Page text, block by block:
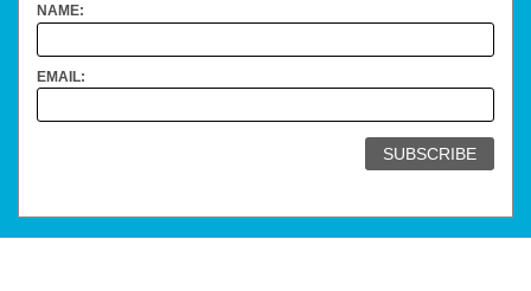
NAME:
EMAIL: